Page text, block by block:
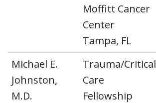
Moffitt Cancer
Center
Tampa, FL
Michael E.
Johnston,
M.D.
Trauma/Critical
Care
Fellowship